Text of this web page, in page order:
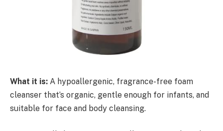
What it is: A hypoallergenic, fragrance-free foam
cleanser that’s organic, gentle enough for infants, and
suitable for face and body cleansing.